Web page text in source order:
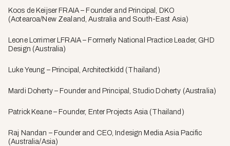
Koos de Keijser FRAIA – Founder and Principal, DKO
(Aotearoa/New Zealand, Australia and South-East Asia)
Leone Lorrimer LFRAIA – Formerly National Practice Leader, GHD
Design (Australia)
Luke Yeung – Principal, Architectkidd (Thailand)
Mardi Doherty – Founder and Principal, Studio Doherty (Australia)
Patrick Keane – Founder, Enter Projects Asia (Thailand)
Raj Nandan – Founder and CEO, Indesign Media Asia Pacific
(Australia/Asia)